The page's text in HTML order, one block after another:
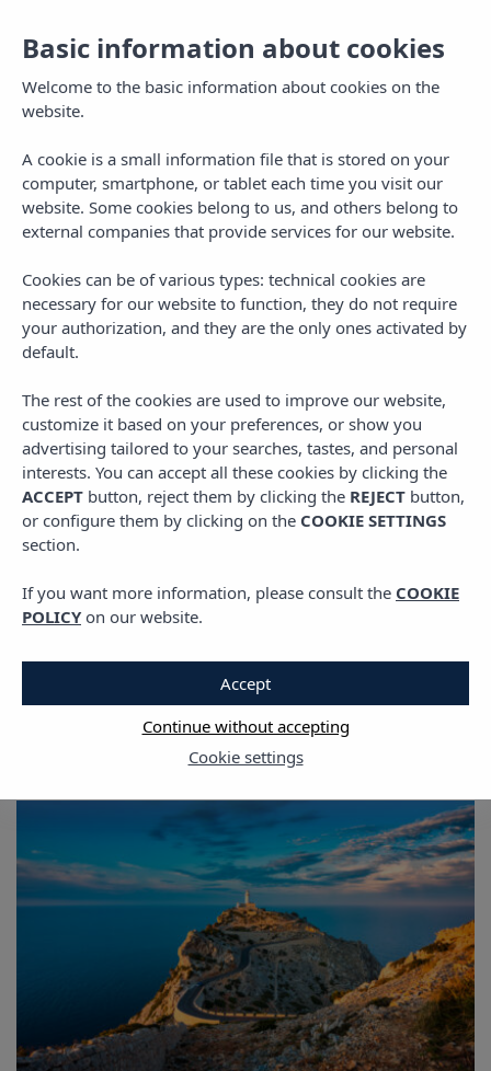
MENU
AUTHOR
Basic information about cookies
Welcome to the basic information about cookies on the
website.
A cookie is a small information file that is stored on your
computer, smartphone, or tablet each time you visit our
website. Some cookies belong to us, and others belong to
external companies that provide services for our website.
Cookies can be of various types: technical cookies are
necessary for our website to function, they do not require
your authorization, and they are the only ones activated by
default.
The rest of the cookies are used to improve our website,
customize it based on your preferences, or show you
advertising tailored to your searches, tastes, and personal
interests. You can accept all these cookies by clicking the
ACCEPT button, reject them by clicking the REJECT button,
or configure them by clicking on the COOKIE SETTINGS
section.
If you want more information, please consult the COOKIE
POLICY on our website.
Cookie settings
Continue without accepting
Accept